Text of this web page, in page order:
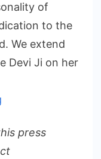
of
to the
We extend
Devi Ji on her
press